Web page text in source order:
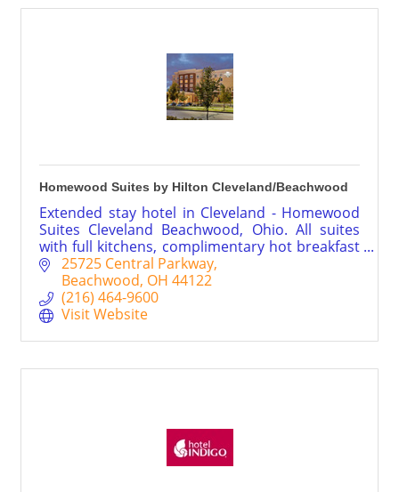
Homewood Suites by Hilton Cleveland/Beachwood
Extended stay hotel in Cleveland - Homewood
Suites Cleveland Beachwood, Ohio. All suites
with full kitchens, complimentary hot breakfast
daily, weekday evenings feature a light meal
and drinks.
25725 Central Parkway
Beachwood OH 44122
(216) 464-9600
Visit Website